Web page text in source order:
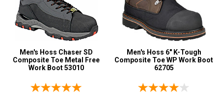
2E
4E
Featured
Brands
Hoss 62
Men's Hoss Chaser SD
Composite Toe Metal Free
Work Boot 53010
Men's Hoss 6" K-Tough
Composite Toe WP Work Boot
62705